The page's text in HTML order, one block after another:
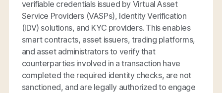
verifiable credentials issued by Virtual Asset
Service Providers (VASPs), Identity Verification
(IDV) solutions, and KYC providers. This enables
smart contracts, asset issuers, trading platforms,
and asset administrators to verify that
counterparties involved in a transaction have
completed the required identity checks, are not
sanctioned, and are legally authorized to engage